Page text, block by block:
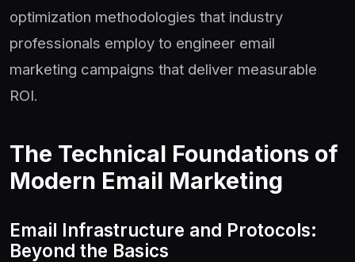
optimization methodologies that industry
professionals employ to engineer email
marketing campaigns that deliver measurable
ROI.
The Technical Foundations of
Modern Email Marketing
Email Infrastructure and Protocols:
Beyond the Basics